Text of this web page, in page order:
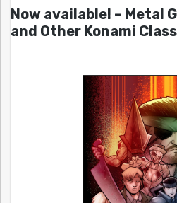
Now available! – Metal
and Other Konami